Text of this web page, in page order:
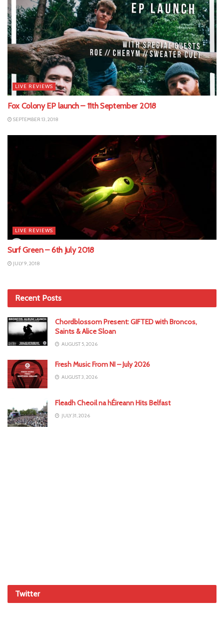
LIVE REVIEWS
Fox Colony EP launch – 11th September 2018
SEPTEMBER 13, 2018
LIVE REVIEWS
Surf Green – 6th July 2018
JULY 9, 2018
Recent Posts
Chordblossom Present: GIFTED with Broncos,
Saints & Alice Sloan
AUGUST 5, 2026
Fresh Music From NI – July 2026
AUGUST 3, 2026
Fleadh Cheoil na hÉireann Hits Belfast
JULY 31, 2026
Twitter